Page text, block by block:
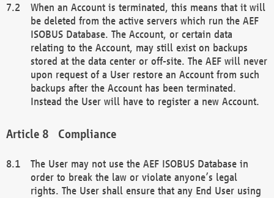
When an Account is terminated, this means that it will
be deleted from the active servers which run the AEF
ISOBUS Database. The Account, or certain data
relating to the Account, may still exist on backups
stored at the data center or off-site. The AEF will never
upon request of a User restore an Account from such
backups after the Account has been terminated.
Instead the User will have to register a new Account.
Compliance
The User may not use the AEF ISOBUS Database in
order to break the law or violate anyone’s legal
rights. The User shall ensure that any End User using